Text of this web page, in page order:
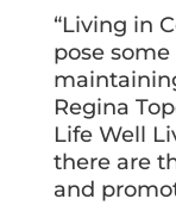
“Living in
pose
Regina
Life Well
there are
and